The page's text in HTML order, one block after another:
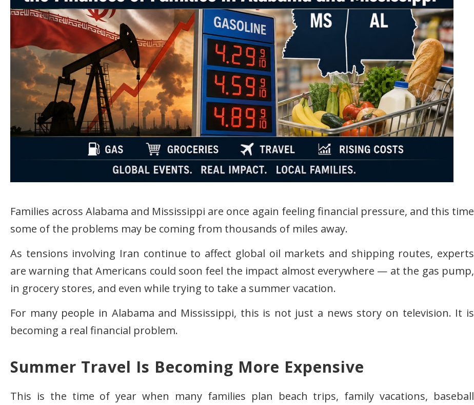
Families across Alabama and Mississippi are once again feeling financial pressure, and this time
some of the problems may be coming from thousands of miles away.
As tensions involving Iran continue to affect global oil markets and shipping routes, experts
are warning that Americans could soon feel the impact almost everywhere — at the gas pump,
in grocery stores, and even while trying to take a summer vacation.
For many people in Alabama and Mississippi, this is not just a news story on television. It is
becoming a real financial problem.
Summer Travel Is Becoming More Expensive
This is the time of year when many families plan beach trips, family vacations, baseball